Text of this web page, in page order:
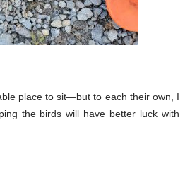
place to sit—but to each their own, I
the birds will have better luck with